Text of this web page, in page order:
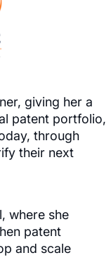
giving her a
patent portfolio,
through
their next
where she
patent
and scale